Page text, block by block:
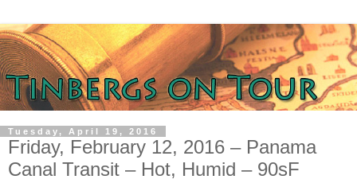
Tuesday, April 19, 2016
Friday, February 12, 2016 – Panama
Canal Transit – Hot, Humid – 90sF